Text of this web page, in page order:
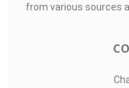
from various sources